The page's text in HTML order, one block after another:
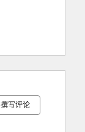
撰写评论
成